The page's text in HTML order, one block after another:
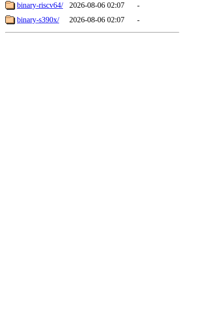
binary-riscv64/
2026-08-06 02:07
-
binary-s390x/
2026-08-06 02:07 -